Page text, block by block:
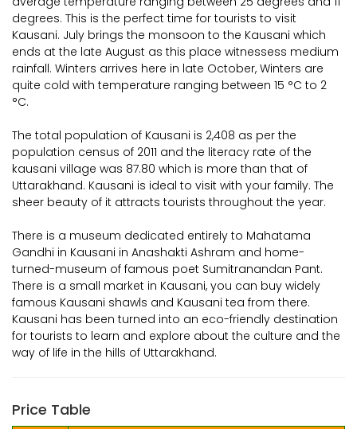
degrees. This is the perfect time for tourists to visit
Kausani. July brings the monsoon to the Kausani which
ends at the late August as this place witnessess medium
rainfall. Winters arrives here in late October, Winters are
quite cold with temperature ranging between 15 °C to 2
°C.
The total population of Kausani is 2,408 as per the
population census of 2011 and the literacy rate of the
kausani village was 87.80 which is more than that of
Uttarakhand. Kausani is ideal to visit with your family. The
sheer beauty of it attracts tourists throughout the year.
There is a museum dedicated entirely to Mahatama
Gandhi in Kausani in Anashakti Ashram and home-
turned-museum of famous poet Sumitranandan Pant.
There is a small market in Kausani, you can buy widely
famous Kausani shawls and Kausani tea from there.
Kausani has been turned into an eco-friendly destination
for tourists to learn and explore about the culture and the
way of life in the hills of Uttarakhand.
Price Table